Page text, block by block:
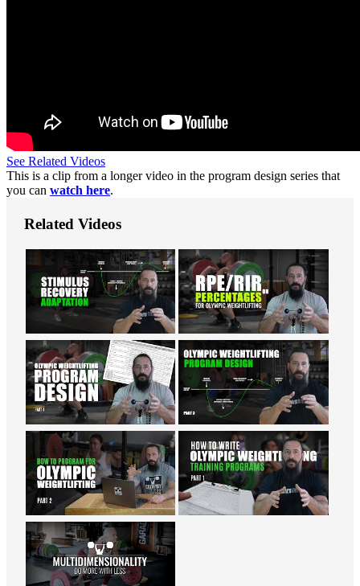
See Related Videos
This is a clip from a longer video in the program design series that
you can watch here.
Related Videos